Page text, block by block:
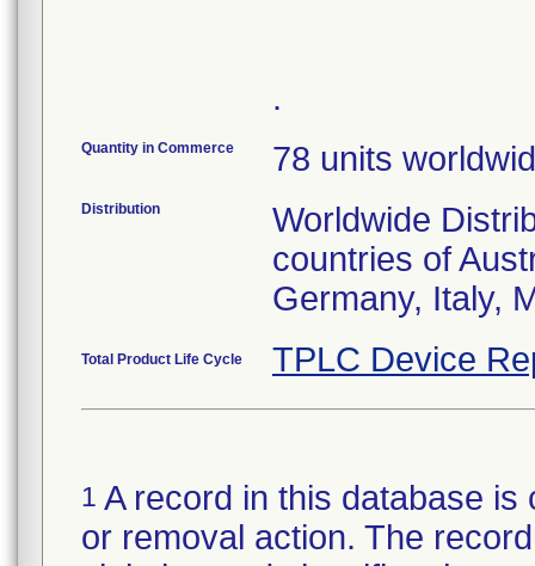
.
Quantity in Commerce 78 units
Distribution
Worldwide
countries of
Germany, Italy,
Total Product Life Cycle TPLC Device
1 A record in this database
or removal action. The